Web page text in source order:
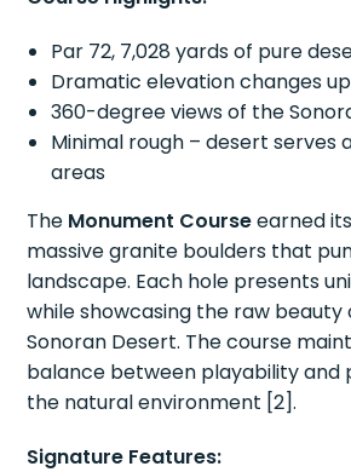
Par 72, 7,028 yards of pure
Dramatic elevation changes
360-degree views of the
Minimal rough – desert serves
areas
The Monument Courseearned
massive granite boulders that
landscape. Each hole presents
while showcasing the raw beauty
Sonoran Desert. The course
balance between playability and
the natural environment [2].
Signature Features: